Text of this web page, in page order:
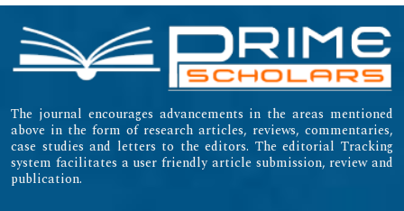
The journal encourages advancements in the areas mentioned
above in the form of research articles, reviews, commentaries,
case studies and letters to the editors. The editorial Tracking
system facilitates a user friendly article submission, review and
publication.